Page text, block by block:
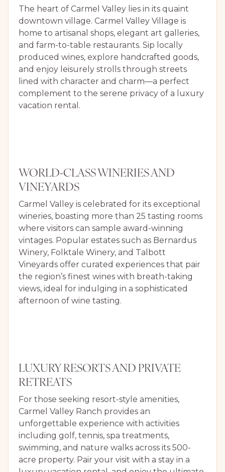
The heart of Carmel Valley lies in its quaint
downtown village. Carmel Valley Village is
home to artisanal shops, elegant art galleries,
and farm-to-table restaurants. Sip locally
produced wines, explore handcrafted goods,
and enjoy leisurely strolls through streets
lined with character and charm—a perfect
complement to the serene privacy of a luxury
vacation rental.
WORLD-CLASS WINERIES AND
VINEYARDS
Carmel Valley is celebrated for its exceptional
wineries, boasting more than 25 tasting rooms
where visitors can sample award-winning
vintages. Popular estates such as Bernardus
Winery, Folktale Winery, and Talbott
Vineyards offer curated experiences that pair
the region’s finest wines with breath-taking
views, ideal for indulging in a sophisticated
afternoon of wine tasting.
LUXURY RESORTS AND PRIVATE
RETREATS
For those seeking resort-style amenities,
Carmel Valley Ranch provides an
unforgettable experience with activities
including golf, tennis, spa treatments,
swimming, and nature walks across its 500-
acre property. Pair your visit with a stay in a